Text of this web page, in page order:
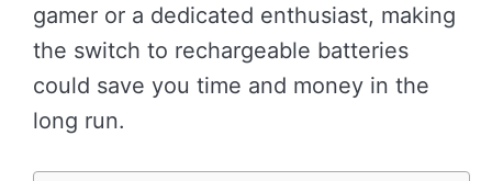
gamer or a dedicated enthusiast, making
the switch to rechargeable batteries
could save you time and money in the
long run.